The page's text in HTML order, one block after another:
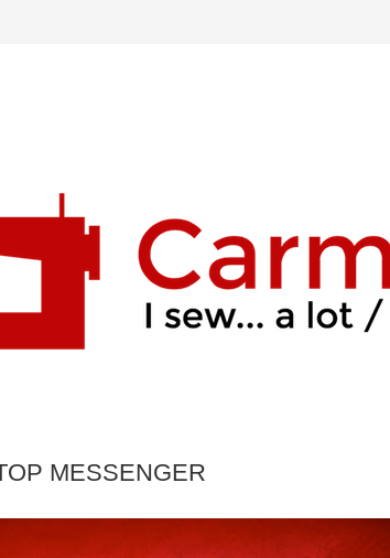
MESSENGER